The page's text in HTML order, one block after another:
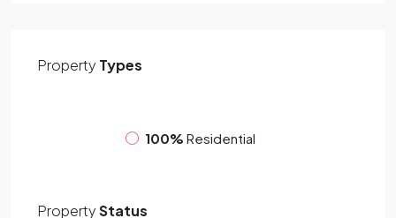
Property Types
100% Residential
PropertyStatus